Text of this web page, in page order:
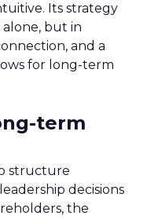
Its strategy
alone, but in
and a
for long-term
term
structure
decisions
the